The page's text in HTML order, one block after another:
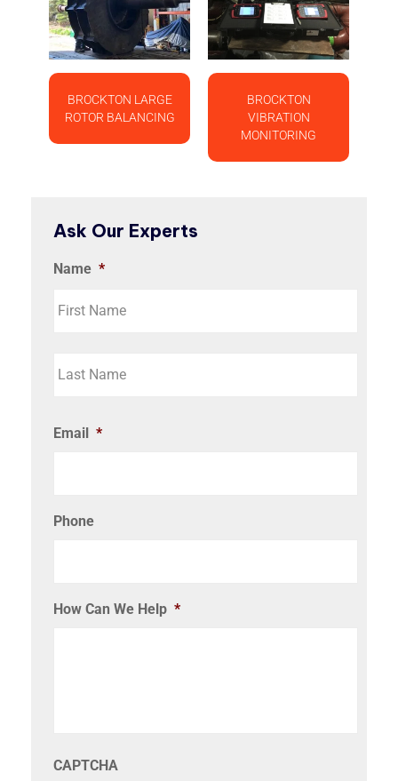
BROCKTON LARGE
ROTOR BALANCING
BROCKTON
VIBRATION
MONITORING
Ask Our Experts
Name *
Email *
Phone
How Can We Help *
CAPTCHA